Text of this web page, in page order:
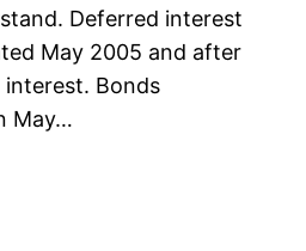
Deferred interest
May 2005 and after
Bonds
May…